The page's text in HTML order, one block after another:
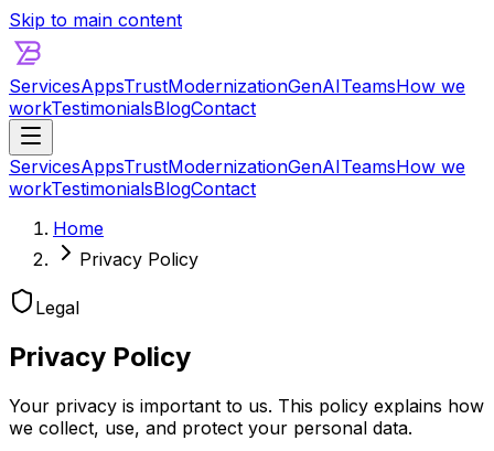
Skip to main content
ServicesAppsTrustModernizationGenAITeamsHow we
workTestimonialsBlogContact
ServicesAppsTrustModernizationGenAITeamsHow we
workTestimonialsBlogContact
Home
Privacy Policy
Legal
Privacy Policy
Your privacy is important to us. This policy explains how
we collect, use, and protect your personal data.